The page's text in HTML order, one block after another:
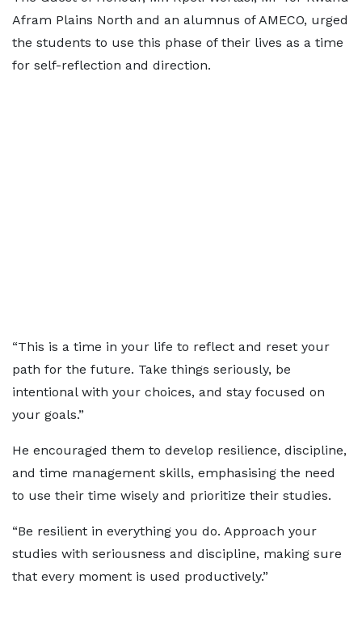
Afram Plains North and an alumnus of AMECO, urged
the students to use this phase of their lives as a time
for self-reflection and direction.
“This is a time in your life to reflect and reset your
path for the future. Take things seriously, be
intentional with your choices, and stay focused on
your goals.”
He encouraged them to develop resilience, discipline,
and time management skills, emphasising the need
to use their time wisely and prioritize their studies.
“Be resilient in everything you do. Approach your
studies with seriousness and discipline, making sure
that every moment is used productively.”